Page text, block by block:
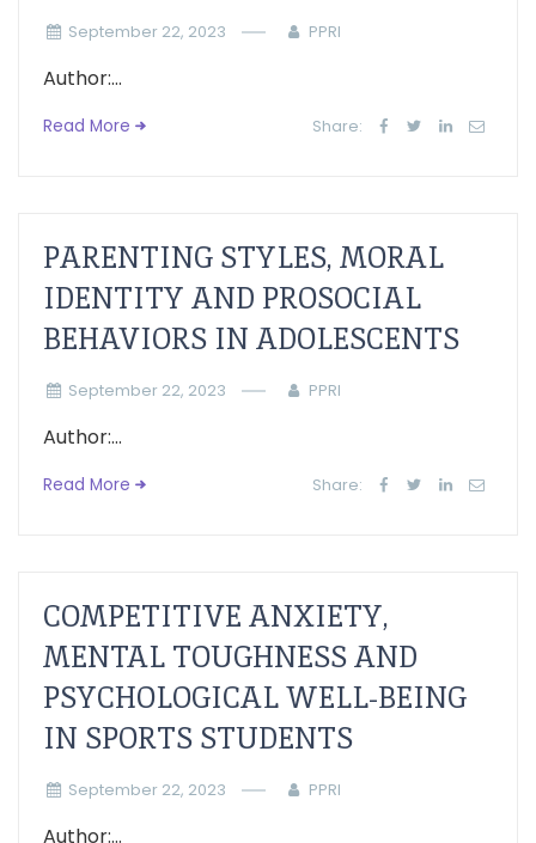
September 22, 2023 PPRI
Author:...
Read More Share:
PARENTING STYLES, MORAL
IDENTITY AND PROSOCIAL
BEHAVIORS IN ADOLESCENTS
September 22, 2023 PPRI
Author:...
Read More Share:
COMPETITIVE ANXIETY,
MENTAL TOUGHNESS AND
PSYCHOLOGICAL WELL-BEING
IN SPORTS STUDENTS
September 22, 2023 PPRI
Author:...